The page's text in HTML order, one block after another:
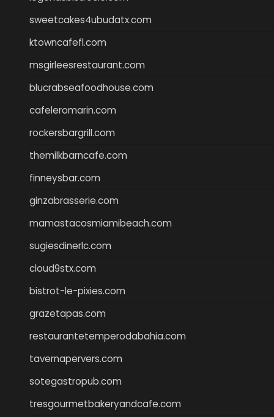
sweetcakes4ubudatx.com
ktowncafefl.com
msgirleesrestaurant.com
blucrabseafoodhouse.com
cafeleromarin.com
rockersbargrill.com
themilkbarncafe.com
finneysbar.com
ginzabrasserie.com
mamastacosmiamibeach.com
sugiesdinerlc.com
cloud9stx.com
bistrot-le-pixies.com
grazetapas.com
restaurantetemperodabahia.com
tavernapervers.com
sotegastropub.com
tresgourmetbakeryandcafe.com